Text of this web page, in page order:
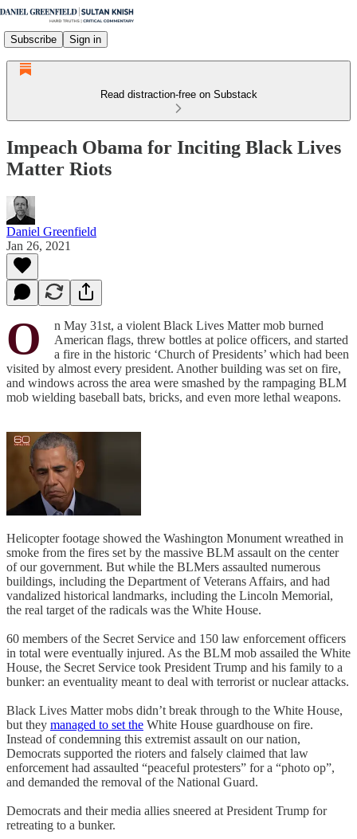
Subscribe Sign in
Read distraction-free on Substack
Impeach Obama for Inciting Black Lives
Matter Riots
Daniel Greenfield
Jan 26, 2021
O
n May 31st, a violent Black Lives Matter mob burned
American flags, threw bottles at police officers, and started
a fire in the historic ‘Church of Presidents’ which had been
visited by almost every president. Another building was set on fire,
and windows across the area were smashed by the rampaging BLM
mob wielding baseball bats, bricks, and even more lethal weapons.
Helicopter footage showed the Washington Monument wreathed in
smoke from the fires set by the massive BLM assault on the center
of our government. But while the BLMers assaulted numerous
buildings, including the Department of Veterans Affairs, and had
vandalized historical landmarks, including the Lincoln Memorial,
the real target of the radicals was the White House.
60 members of the Secret Service and 150 law enforcement officers
in total were eventually injured. As the BLM mob assailed the White
House, the Secret Service took President Trump and his family to a
bunker: an eventuality meant to deal with terrorist or nuclear attacks.
Black Lives Matter mobs didn’t break through to the White House,
but they managed to set the White House guardhouse on fire.
Instead of condemning this extremist assault on our nation,
Democrats supported the rioters and falsely claimed that law
enforcement had assaulted “peaceful protesters” for a “photo op”,
and demanded the removal of the National Guard.
Democrats and their media allies sneered at President Trump for
retreating to a bunker.